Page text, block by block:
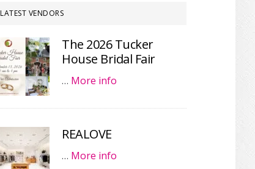
LATEST VENDORS
The 2026 Tucker
House Bridal Fair
… More info
REALOVE
… More info